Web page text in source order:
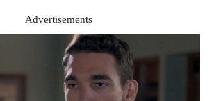
Advertisements